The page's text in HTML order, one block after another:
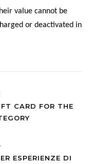
value cannot be
or deactivated in
CARD FOR THE
ESPERIENZE DI